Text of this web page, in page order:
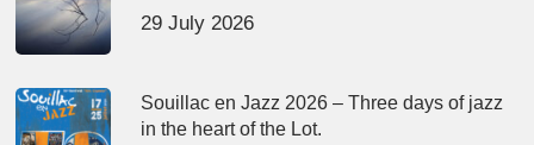
29 July 2026
Souillac en Jazz 2026 – Three days of jazz
in the heart of the Lot.